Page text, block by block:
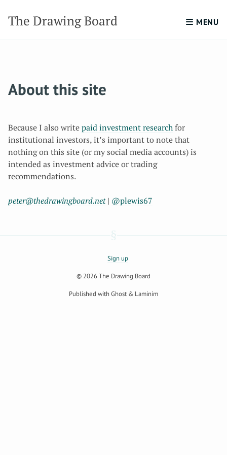
The Drawing Board MENU
About this site
Because I also write paid investment research for
institutional investors, it’s important to note that
nothing on this site (or my social media accounts) is
intended as investment advice or trading
recommendations.
peter@thedrawingboard.net| @plewis67
Sign up
© 2026The Drawing Board
Published with Ghost & Laminim